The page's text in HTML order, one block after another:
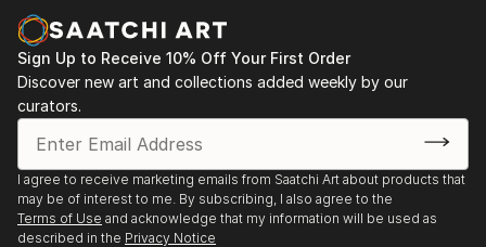
Sign Up to Receive 10% Off Your First Order
Discover new art and collections added weekly by our
curators.
I agree to receive marketing emails from Saatchi Art about products that
may be of interest to me. By subscribing, I also agree to the
Terms of Use and acknowledge that my information will be used as
described in the Privacy Notice